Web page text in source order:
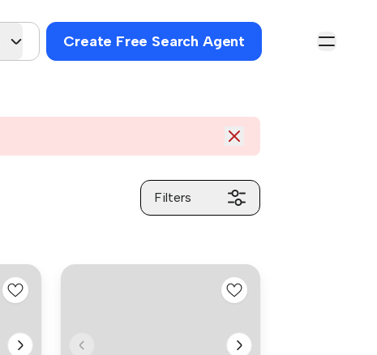
Create Free Search Agent
Filters